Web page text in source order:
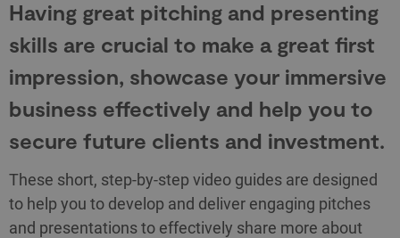
Having great pitching and presenting
skills are crucial to make a great first
impression, showcase your immersive
business effectively and help you to
secure future clients and investment.
These short, step-by-step video guides are designed
to help you to develop and deliver engaging pitches
and presentations to effectively share more about